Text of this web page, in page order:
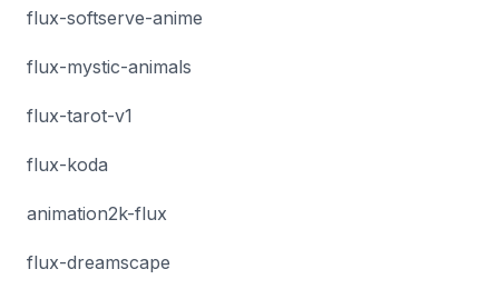
flux-softserve-anime
flux-mystic-animals
flux-tarot-v1
flux-koda
animation2k-flux
flux-dreamscape